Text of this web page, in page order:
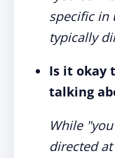
specific in
typically
Is it okay
talking
While
directed